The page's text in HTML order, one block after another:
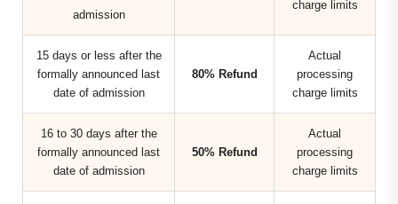
admission
charge limits
15 days or less after the
formally announced last
date of admission
80% Refund
Actual
processing
charge limits
16 to 30 days after the
formally announced last
date of admission
50% Refund
Actual
processing
charge limits